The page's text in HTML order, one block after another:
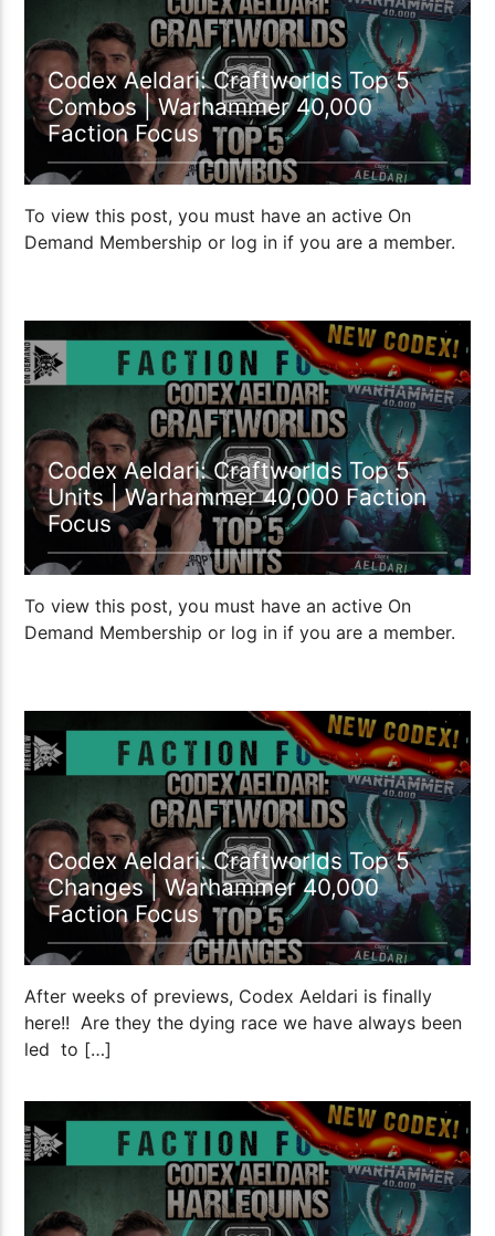
Codex Aeldari: Craftworlds Top 5
Combos | Warhammer 40,000
Faction Focus
To view this post, you must have an active On
Demand Membership or log in if you are a member.
Codex Aeldari: Craftworlds Top 5
Units | Warhammer 40,000 Faction
Focus
To view this post, you must have an active On
Demand Membership or log in if you are a member.
1:15:50
Codex Aeldari: Craftworlds Top 5
Changes | Warhammer 40,000
Faction Focus
After weeks of previews, Codex Aeldari is finally
here!! Are they the dying race we have always been
led to […]
50:54